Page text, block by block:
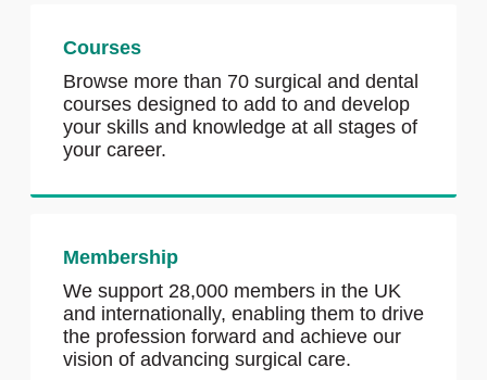
Courses
Browse more than 70 surgical and dental
courses designed to add to and develop
your skills and knowledge at all stages of
your career.
Membership
We support 28,000 members in the UK
and internationally, enabling them to drive
the profession forward and achieve our
vision of advancing surgical care.